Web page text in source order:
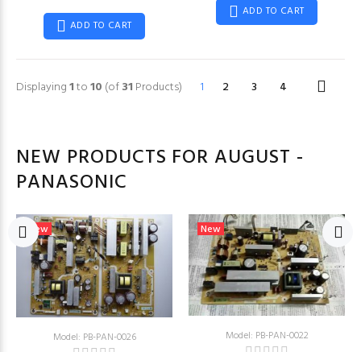
ADD TO CART
ADD TO CART
Displaying1to10 (of31 Products) 1 2 3 4
NEW PRODUCTS FOR AUGUST -
PANASONIC
New
Model: PB-PAN-0026
New
Model: PB-PAN-0022